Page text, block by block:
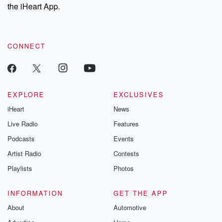
the iHeart App.
CONNECT
EXPLORE
iHeart
Live Radio
Podcasts
Artist Radio
Playlists
EXCLUSIVES
News
Features
Events
Contests
Photos
INFORMATION
About
GET THE APP
Automotive